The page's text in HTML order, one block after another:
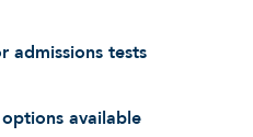
admissions tests
available